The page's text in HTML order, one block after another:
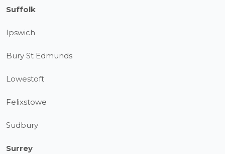
Suffolk
Ipswich
Bury St Edmunds
Lowestoft
Felixstowe
Sudbury
Surrey